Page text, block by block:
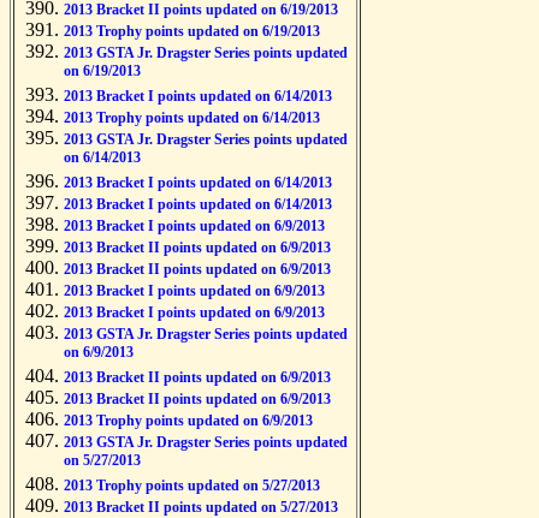
2013 Bracket II points updated on 6/19/2013
2013 Trophy points updated on 6/19/2013
2013 GSTA Jr. Dragster Series points updated
on 6/19/2013
2013 Bracket I points updated on 6/14/2013
2013 Trophy points updated on 6/14/2013
2013 GSTA Jr. Dragster Series points updated
on 6/14/2013
2013 Bracket I points updated on 6/14/2013
2013 Bracket I points updated on 6/14/2013
2013 Bracket I points updated on 6/9/2013
2013 Bracket II points updated on 6/9/2013
2013 Bracket II points updated on 6/9/2013
2013 Bracket I points updated on 6/9/2013
2013 Bracket I points updated on 6/9/2013
2013 GSTA Jr. Dragster Series points updated
on 6/9/2013
2013 Bracket II points updated on 6/9/2013
2013 Bracket II points updated on 6/9/2013
2013 Trophy points updated on 6/9/2013
2013 GSTA Jr. Dragster Series points updated
on 5/27/2013
2013 Trophy points updated on 5/27/2013
2013 Bracket II points updated on 5/27/2013